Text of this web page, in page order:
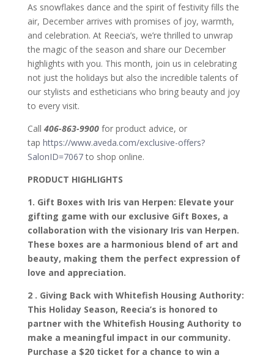
As snowflakes dance and the spirit of festivity fills the
air, December arrives with promises of joy, warmth,
and celebration. At Reecia’s, we’re thrilled to unwrap
the magic of the season and share our December
highlights with you. This month, join us in celebrating
not just the holidays but also the incredible talents of
our stylists and estheticians who bring beauty and joy
to every visit.
Call 406-863-9900for product advice, or
tap https://www.aveda.com/exclusive-offers?
SalonID=7067to shop online.
PRODUCT HIGHLIGHTS
1. Gift Boxes with Iris van Herpen: Elevate your
gifting game with our exclusive Gift Boxes, a
collaboration with the visionary Iris van Herpen.
These boxes are a harmonious blend of art and
beauty, making them the perfect expression of
love and appreciation.
2 . Giving Back with Whitefish Housing Authority:
This Holiday Season, Reecia’s is honored to
partner with the Whitefish Housing Authority to
make a meaningful impact in our community.
Purchase a $20 ticket for a chance to win a